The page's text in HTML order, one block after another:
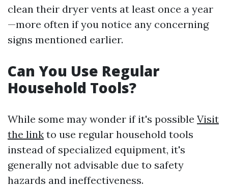
clean their dryer vents at least once a year
—more often if you notice any concerning
signs mentioned earlier.
Can You Use Regular
Household Tools?
While some may wonder if it's possible Visit
the link to use regular household tools
instead of specialized equipment, it's
generally not advisable due to safety
hazards and ineffectiveness.